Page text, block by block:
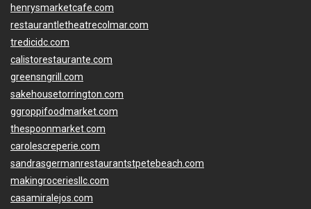
henrysmarketcafe.com
restaurantletheatrecolmar.com
tredicidc.com
calistorestaurante.com
greensngrill.com
sakehousetorrington.com
ggroppifoodmarket.com
thespoonmarket.com
carolescreperie.com
sandrasgermanrestaurantstpetebeach.com
makingroceriesllc.com
casamiralejos.com